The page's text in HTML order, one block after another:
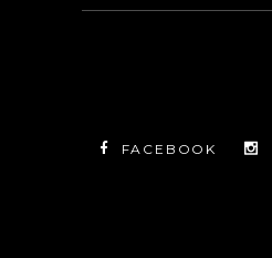
FACEBOOK